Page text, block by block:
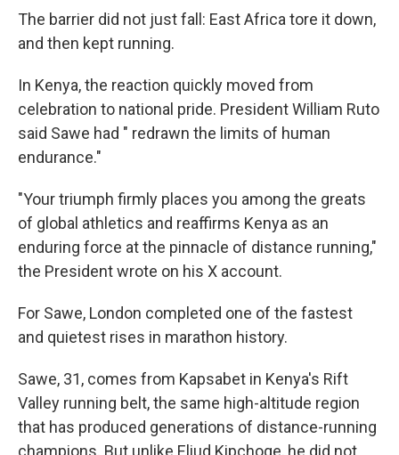
The barrier did not just fall: East Africa tore it down,
and then kept running.
In Kenya, the reaction quickly moved from
celebration to national pride. President William Ruto
said Sawe had " redrawn the limits of human
endurance."
"Your triumph firmly places you among the greats
of global athletics and reaffirms Kenya as an
enduring force at the pinnacle of distance running,"
the President wrote on his X account.
For Sawe, London completed one of the fastest
and quietest rises in marathon history.
Sawe, 31, comes from Kapsabet in Kenya's Rift
Valley running belt, the same high-altitude region
that has produced generations of distance-running
champions. But unlike Eliud Kipchoge, he did not